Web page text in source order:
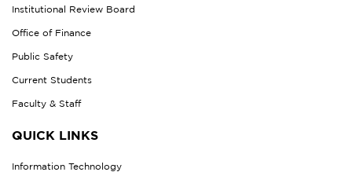
Institutional Review Board
Office of Finance
Public Safety
Current Students
Faculty & Staff
QUICK LINKS
Information Technology